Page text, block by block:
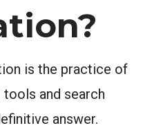
is the practice of
and search
answer.